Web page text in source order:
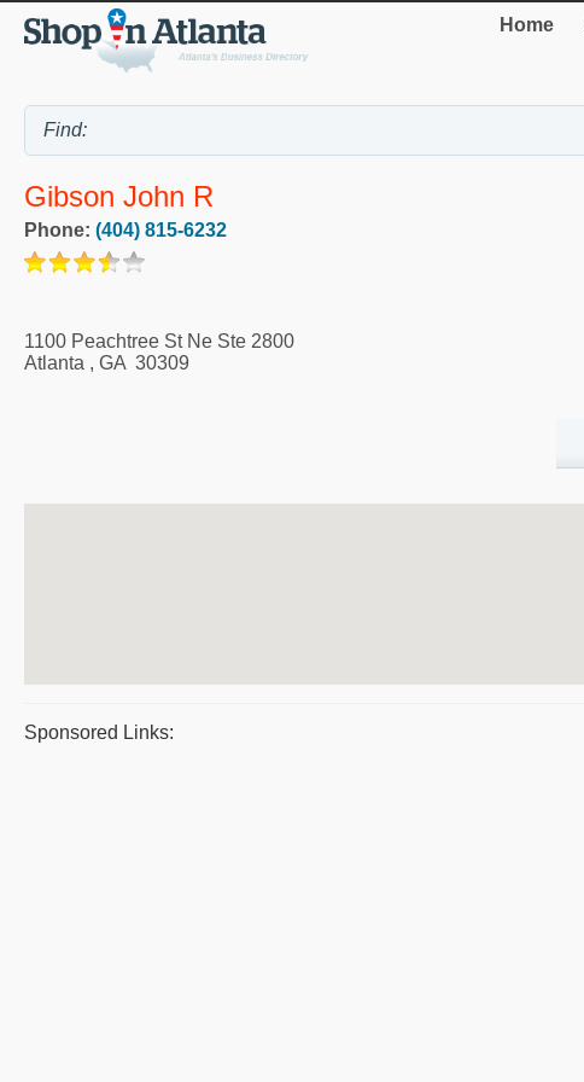
Home
Gibson John R
Phone: (404) 815-6232
1100 Peachtree St Ne Ste 2800
Atlanta , GA 30309
Sponsored Links: